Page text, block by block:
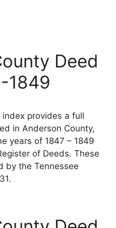
Deed
1849
provides a full
in Anderson County,
years of 1847 – 1849
of Deeds. These
by the Tennessee